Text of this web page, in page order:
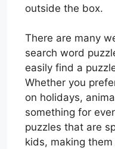
outside the box.
There are many
search word
easily find a
Whether you
on holidays,
something for
puzzles that are
kids, making